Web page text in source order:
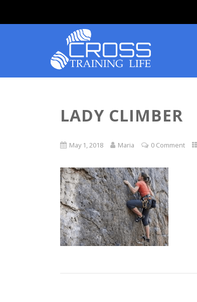
LADY CLIMBER
May 1, 2018 Maria 0 Comment